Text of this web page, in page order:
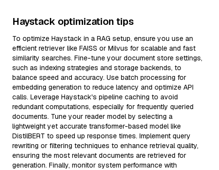
Haystack optimization tips
To optimize Haystack in a RAG setup, ensure you use an
efficient retriever like FAISS or Milvus for scalable and fast
similarity searches. Fine-tune your document store settings,
such as indexing strategies and storage backends, to
balance speed and accuracy. Use batch processing for
embedding generation to reduce latency and optimize API
calls. Leverage Haystack's pipeline caching to avoid
redundant computations, especially for frequently queried
documents. Tune your reader model by selecting a
lightweight yet accurate transformer-based model like
DistilBERT to speed up response times. Implement query
rewriting or filtering techniques to enhance retrieval quality,
ensuring the most relevant documents are retrieved for
generation. Finally, monitor system performance with